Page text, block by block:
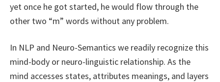
yet once he got started, he would flow through the
other two “m” words without any problem.
In NLP and Neuro-Semantics we readily recognize this
mind-body or neuro-linguistic relationship. As the
mind accesses states, attributes meanings, and layers